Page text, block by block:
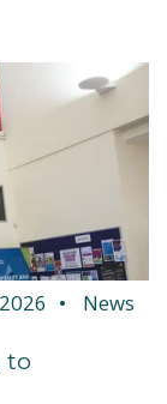
News
to